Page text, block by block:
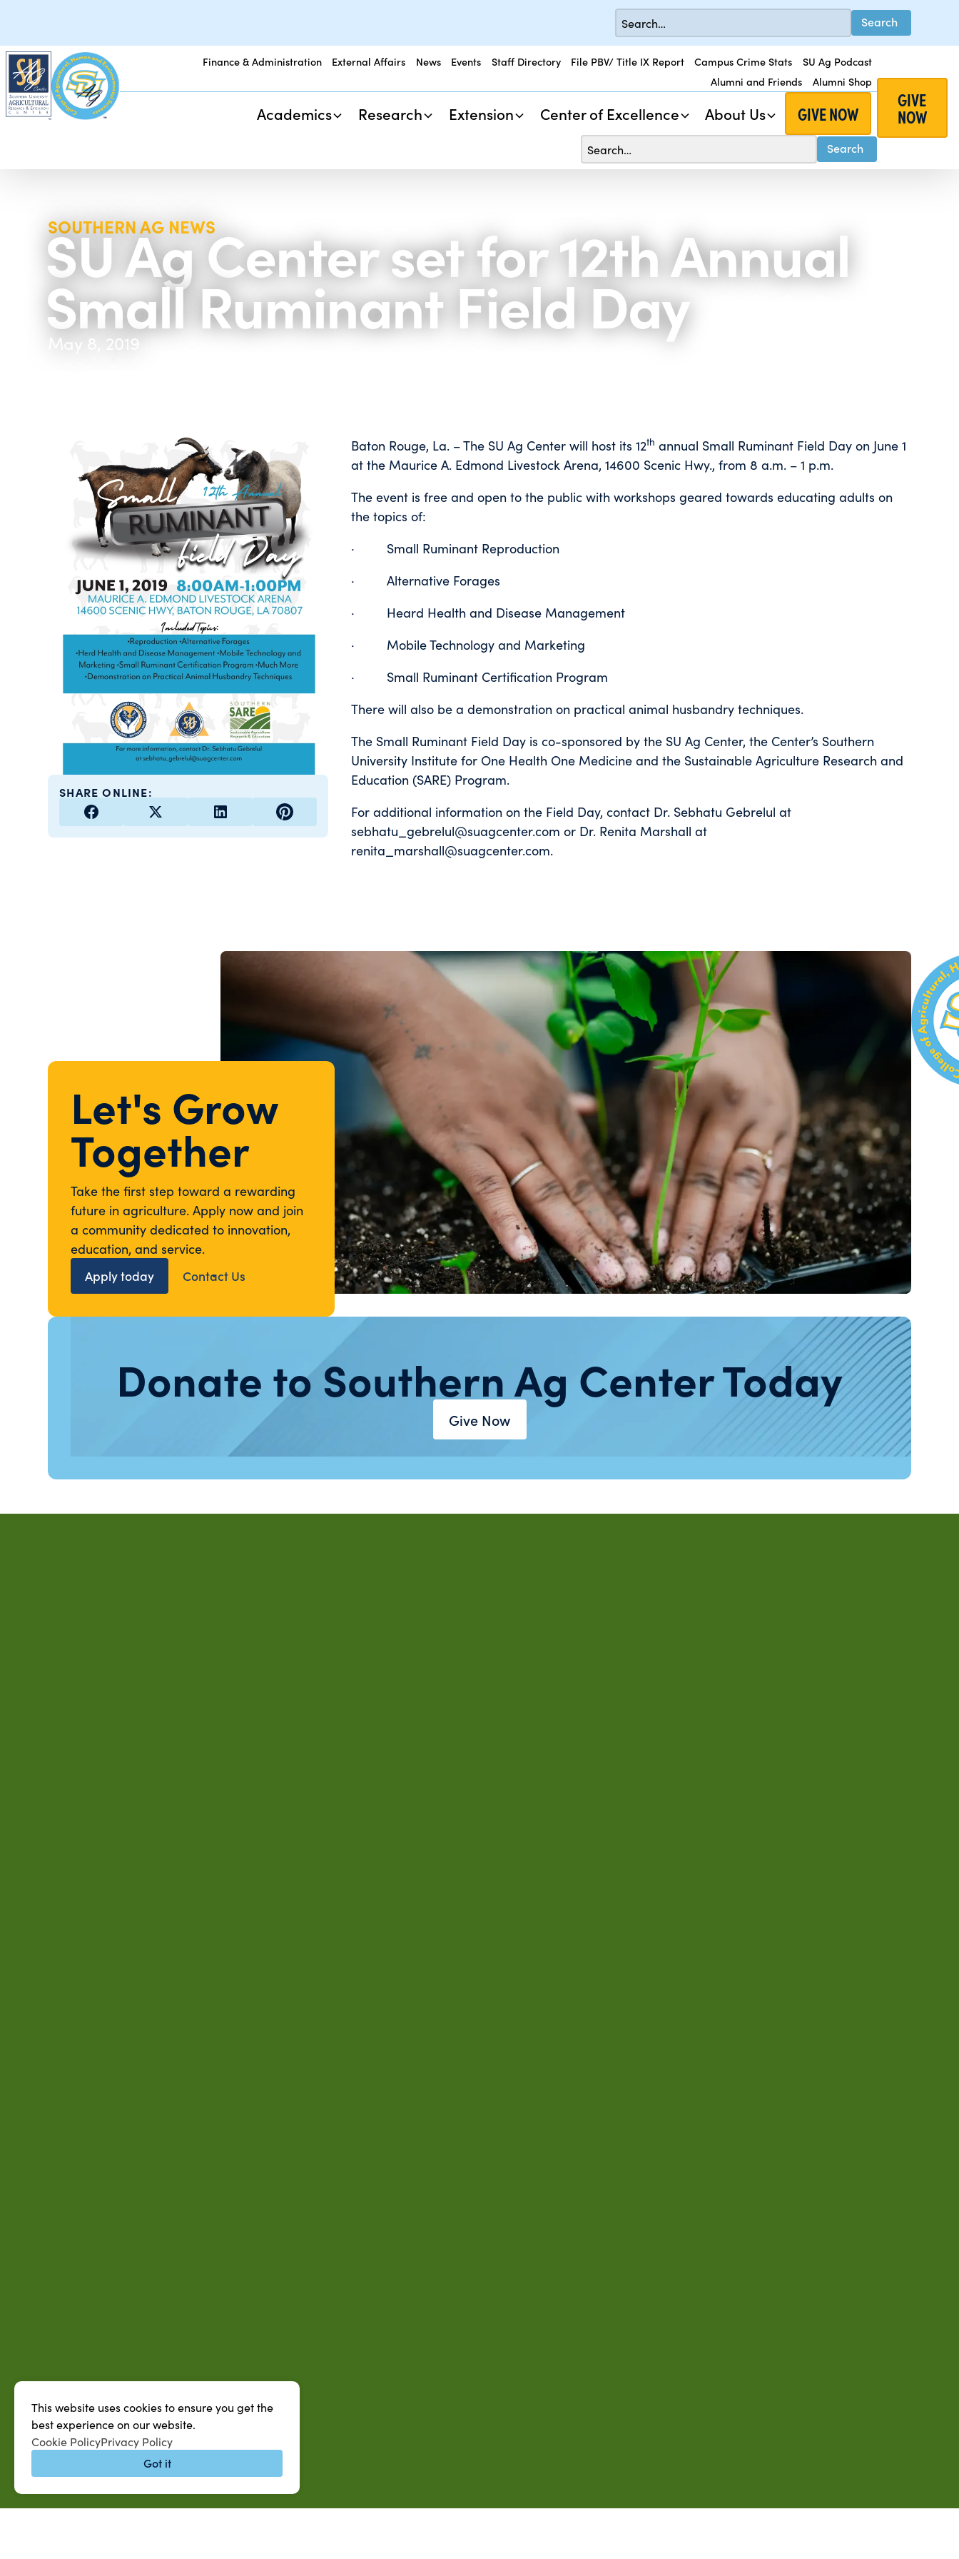
Finance & Administration External Affairs News Events Staff Directory File PBV/ Title IX Report Campus Crime Stats
SU Ag Podcast
Alumni and Friends
Alumni Shop
Academics Research Extension Center of Excellence About Us GIVE NOW
GIVE
NOW
SOUTHERN AG NEWS
SU Ag Center set for 12th Annual
Small Ruminant Field Day
May 8, 2019
SHARE ONLINE:
Baton Rouge, La. – The SU Ag Center will host its 12th annual Small Ruminant Field Day on June 1
at the Maurice A. Edmond Livestock Arena, 14600 Scenic Hwy., from 8 a.m. – 1 p.m.
The event is free and open to the public with workshops geared towards educating adults on
the topics of:
· Small Ruminant Reproduction
· Alternative Forages
· Heard Health and Disease Management
· Mobile Technology and Marketing
· Small Ruminant Certification Program
There will also be a demonstration on practical animal husbandry techniques.
The Small Ruminant Field Day is co-sponsored by the SU Ag Center, the Center’s Southern
University Institute for One Health One Medicine and the Sustainable Agriculture Research and
Education (SARE) Program.
For additional information on the Field Day, contact Dr. Sebhatu Gebrelul at
sebhatu_gebrelul@suagcenter.com or Dr. Renita Marshall at
renita_marshall@suagcenter.com.
Let's Grow
Together
Take the first step toward a rewarding
future in agriculture. Apply now and join
a community dedicated to innovation,
education, and service.
Apply today
Contact Us
Donate to Southern Ag Center Today
Give Now
This website uses cookies to ensure you get the
best experience on our website.
Cookie PolicyPrivacy Policy
Got it